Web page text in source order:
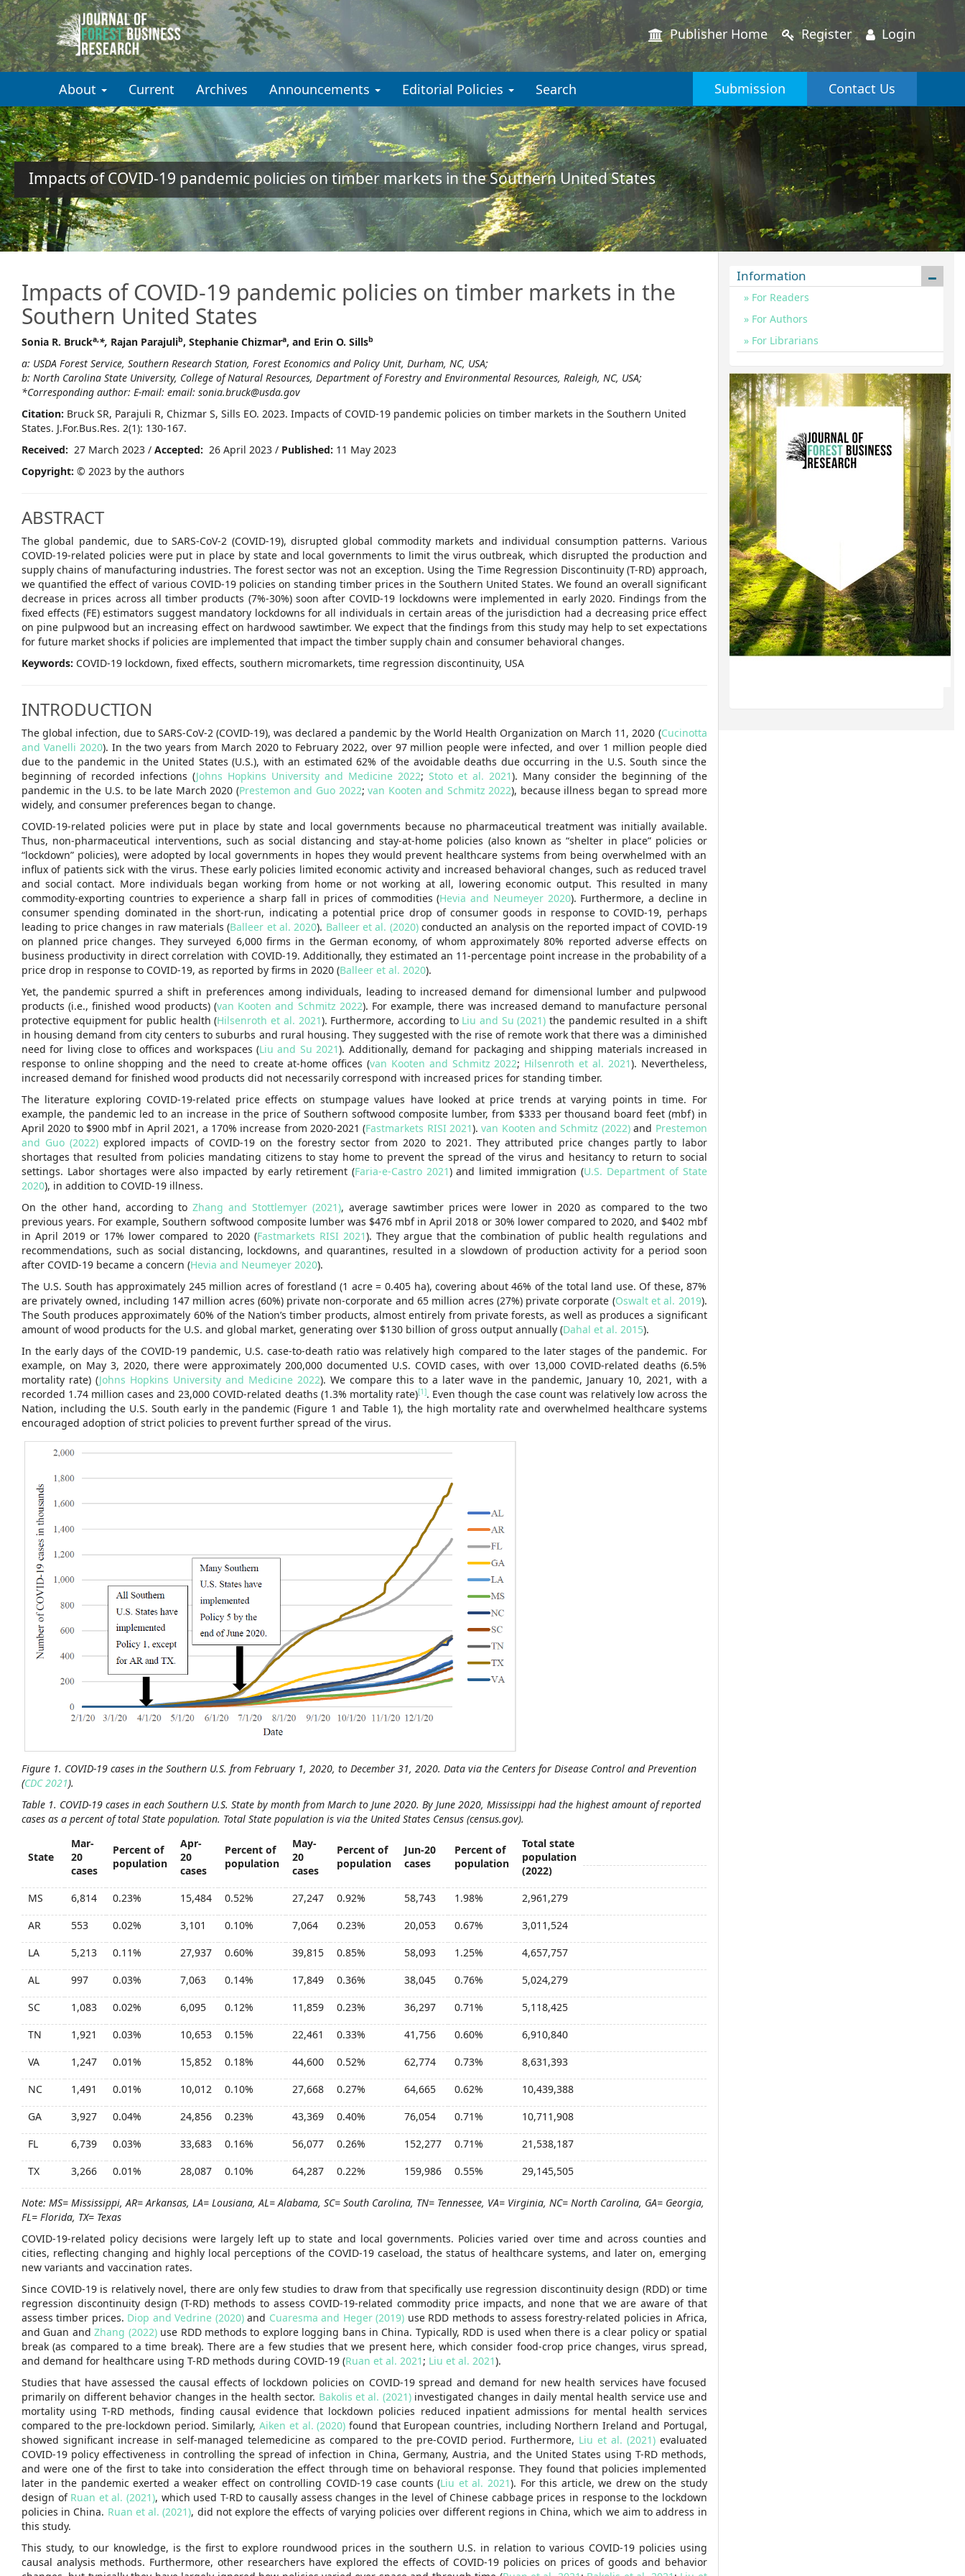
Quick
jump
to
content
Main
Navigation
Main
Content
Sidebar
Publisher Home Register Login
About Current Archives Announcements Editorial Policies Search Submission Contact Us
Impacts of COVID-19 pandemic policies on timber markets in the Southern United States
Impacts of COVID-19 pandemic policies on timber markets in the
Southern United States
Sonia R. Brucka,*, Rajan Parajulib, Stephanie Chizmara, and Erin O. Sillsb
a: USDA Forest Service, Southern Research Station, Forest Economics and Policy Unit, Durham, NC, USA;
b: North Carolina State University, College of Natural Resources, Department of Forestry and Environmental Resources, Raleigh, NC, USA;
*Corresponding author: E-mail: email: sonia.bruck@usda.gov
Citation: Bruck SR, Parajuli R, Chizmar S, Sills EO. 2023. Impacts of COVID-19 pandemic policies on timber markets in the Southern United
States. J.For.Bus.Res. 2(1): 130-167.
Received: 27 March 2023 / Accepted: 26 April 2023 / Published: 11 May 2023
Copyright: © 2023 by the authors
ABSTRACT
The global pandemic, due to SARS-CoV-2 (COVID-19), disrupted global commodity markets and individual consumption patterns. Various
COVID-19-related policies were put in place by state and local governments to limit the virus outbreak, which disrupted the production and
supply chains of manufacturing industries. The forest sector was not an exception. Using the Time Regression Discontinuity (T-RD) approach,
we quantified the effect of various COVID-19 policies on standing timber prices in the Southern United States. We found an overall significant
decrease in prices across all timber products (7%-30%) soon after COVID-19 lockdowns were implemented in early 2020. Findings from the
fixed effects (FE) estimators suggest mandatory lockdowns for all individuals in certain areas of the jurisdiction had a decreasing price effect
on pine pulpwood but an increasing effect on hardwood sawtimber. We expect that the findings from this study may help to set expectations
for future market shocks if policies are implemented that impact the timber supply chain and consumer behavioral changes.
Keywords: COVID-19 lockdown, fixed effects, southern micromarkets, time regression discontinuity, USA
INTRODUCTION
The global infection, due to SARS-CoV-2 (COVID-19), was declared a pandemic by the World Health Organization on March 11, 2020 (Cucinotta
and Vanelli 2020). In the two years from March 2020 to February 2022, over 97 million people were infected, and over 1 million people died
due to the pandemic in the United States (U.S.), with an estimated 62% of the avoidable deaths due occurring in the U.S. South since the
beginning of recorded infections (Johns Hopkins University and Medicine 2022; Stoto et al. 2021). Many consider the beginning of the
pandemic in the U.S. to be late March 2020 (Prestemon and Guo 2022;van Kooten and Schmitz 2022), because illness began to spread more
widely, and consumer preferences began to change.
COVID-19-related policies were put in place by state and local governments because no pharmaceutical treatment was initially available.
Thus, non-pharmaceutical interventions, such as social distancing and stay-at-home policies (also known as “shelter in place” policies or
“lockdown” policies), were adopted by local governments in hopes they would prevent healthcare systems from being overwhelmed with an
influx of patients sick with the virus. These early policies limited economic activity and increased behavioral changes, such as reduced travel
and social contact. More individuals began working from home or not working at all, lowering economic output. This resulted in many
commodity-exporting countries to experience a sharp fall in prices of commodities (Hevia and Neumeyer 2020). Furthermore, a decline in
consumer spending dominated in the short-run, indicating a potential price drop of consumer goods in response to COVID-19, perhaps
leading to price changes in raw materials (Balleer et al. 2020). Balleer et al. (2020)conducted an analysis on the reported impact of COVID-19
on planned price changes. They surveyed 6,000 firms in the German economy, of whom approximately 80% reported adverse effects on
business productivity in direct correlation with COVID-19. Additionally, they estimated an 11-percentage point increase in the probability of a
price drop in response to COVID-19, as reported by firms in 2020 (Balleer et al. 2020).
Yet, the pandemic spurred a shift in preferences among individuals, leading to increased demand for dimensional lumber and pulpwood
products (i.e., finished wood products) (van Kooten and Schmitz 2022). For example, there was increased demand to manufacture personal
protective equipment for public health (Hilsenroth et al. 2021). Furthermore, according to Liu and Su (2021) the pandemic resulted in a shift
in housing demand from city centers to suburbs and rural housing. They suggested with the rise of remote work that there was a diminished
need for living close to offices and workspaces (Liu and Su 2021). Additionally, demand for packaging and shipping materials increased in
response to online shopping and the need to create at-home offices (van Kooten and Schmitz 2022; Hilsenroth et al. 2021). Nevertheless,
increased demand for finished wood products did not necessarily correspond with increased prices for standing timber.
The literature exploring COVID-19-related price effects on stumpage values have looked at price trends at varying points in time. For
example, the pandemic led to an increase in the price of Southern softwood composite lumber, from $333 per thousand board feet (mbf) in
April 2020 to $900 mbf in April 2021, a 170% increase from 2020-2021 (Fastmarkets RISI 2021).van Kooten and Schmitz (2022)and Prestemon
and Guo (2022) explored impacts of COVID-19 on the forestry sector from 2020 to 2021. They attributed price changes partly to labor
shortages that resulted from policies mandating citizens to stay home to prevent the spread of the virus and hesitancy to return to social
settings. Labor shortages were also impacted by early retirement (Faria-e-Castro 2021) and limited immigration (U.S. Department of State
2020), in addition to COVID-19 illness.
On the other hand, according toZhang and Stottlemyer (2021), average sawtimber prices were lower in 2020 as compared to the two
previous years. For example, Southern softwood composite lumber was $476 mbf in April 2018 or 30% lower compared to 2020, and $402 mbf
in April 2019 or 17% lower compared to 2020 (Fastmarkets RISI 2021). They argue that the combination of public health regulations and
recommendations, such as social distancing, lockdowns, and quarantines, resulted in a slowdown of production activity for a period soon
after COVID-19 became a concern (Hevia and Neumeyer 2020).
The U.S. South has approximately 245 million acres of forestland (1 acre = 0.405 ha), covering about 46% of the total land use. Of these, 87%
are privately owned, including 147 million acres (60%) private non-corporate and 65 million acres (27%) private corporate (Oswalt et al. 2019).
The South produces approximately 60% of the Nation’s timber products, almost entirely from private forests, as well as produces a significant
amount of wood products for the U.S. and global market, generating over $130 billion of gross output annually (Dahal et al. 2015).
In the early days of the COVID-19 pandemic, U.S. case-to-death ratio was relatively high compared to the later stages of the pandemic. For
example, on May 3, 2020, there were approximately 200,000 documented U.S. COVID cases, with over 13,000 COVID-related deaths (6.5%
mortality rate) (Johns Hopkins University and Medicine 2022). We compare this to a later wave in the pandemic, January 10, 2021, with a
recorded 1.74 million cases and 23,000 COVID-related deaths (1.3% mortality rate)[1]. Even though the case count was relatively low across the
Nation, including the U.S. South early in the pandemic (Figure 1 and Table 1), the high mortality rate and overwhelmed healthcare systems
encouraged adoption of strict policies to prevent further spread of the virus.
Figure 1. COVID-19 cases in the Southern U.S. from February 1, 2020, to December 31, 2020. Data via the Centers for Disease Control and Prevention
(CDC 2021).
Table 1. COVID-19 cases in each Southern U.S. State by month from March to June 2020. By June 2020, Mississippi had the highest amount of reported
cases as a percent of total State population. Total State population is via the United States Census (census.gov).
State
Mar-
20
cases
Percent of
population
Apr-
20
cases
Percent of
population
May-
20
cases
Percent of
population
Jun-20
cases
Percent of
population
Total state
population
(2022)
MS
6,814 0.23% 15,484 0.52% 27,247 0.92% 58,743 1.98%
2,961,279
AR
553 0.02% 3,101 0.10% 7,064 0.23% 20,053 0.67%
3,011,524
LA
5,213 0.11% 27,937 0.60% 39,815 0.85% 58,093 1.25%
4,657,757
AL
997 0.03% 7,063 0.14% 17,849 0.36% 38,045 0.76%
5,024,279
SC
1,083 0.02% 6,095 0.12% 11,859 0.23% 36,297 0.71%
5,118,425
TN
1,921 0.03% 10,653 0.15% 22,461 0.33% 41,756 0.60%
6,910,840
VA
1,247 0.01% 15,852 0.18% 44,600 0.52% 62,774 0.73%
8,631,393
NC
1,491 0.01% 10,012 0.10% 27,668 0.27% 64,665 0.62%
10,439,388
GA
3,927 0.04% 24,856 0.23% 43,369 0.40% 76,054 0.71%
10,711,908
FL
6,739 0.03% 33,683 0.16% 56,077 0.26% 152,277 0.71%
21,538,187
TX
3,266 0.01% 28,087 0.10% 64,287 0.22% 159,986 0.55% 29,145,505
Note: MS= Mississippi, AR= Arkansas, LA= Lousiana, AL= Alabama, SC= South Carolina, TN= Tennessee, VA= Virginia, NC= North Carolina, GA= Georgia,
FL= Florida, TX= Texas
COVID-19-related policy decisions were largely left up to state and local governments. Policies varied over time and across counties and
cities, reflecting changing and highly local perceptions of the COVID-19 caseload, the status of healthcare systems, and later on, emerging
new variants and vaccination rates.
Since COVID-19 is relatively novel, there are only few studies to draw from that specifically use regression discontinuity design (RDD) or time
regression discontinuity design (T-RD) methods to assess COVID-19-related commodity price impacts, and none that we are aware of that
assess timber prices. Diop and Vedrine (2020)and Cuaresma and Heger (2019) use RDD methods to assess forestry-related policies in Africa,
and Guan andZhang (2022)use RDD methods to explore logging bans in China. Typically, RDD is used when there is a clear policy or spatial
break (as compared to a time break). There are a few studies that we present here, which consider food-crop price changes, virus spread,
and demand for healthcare using T-RD methods during COVID-19 (Ruan et al. 2021 ; Liu et al. 2021).
Studies that have assessed the causal effects of lockdown policies on COVID-19 spread and demand for new health services have focused
primarily on different behavior changes in the health sector. Bakolis et al. (2021)investigated changes in daily mental health service use and
mortality using T-RD methods, finding causal evidence that lockdown policies reduced inpatient admissions for mental health services
compared to the pre-lockdown period. Similarly,Aiken et al. (2020) found that European countries, including Northern Ireland and Portugal,
showed significant increase in self-managed telemedicine as compared to the pre-COVID period. Furthermore, Liu et al. (2021)evaluated
COVID-19 policy effectiveness in controlling the spread of infection in China, Germany, Austria, and the United States using T-RD methods,
and were one of the first to take into consideration the effect through time on behavioral response. They found that policies implemented
later in the pandemic exerted a weaker effect on controlling COVID-19 case counts (Liu et al. 2021). For this article, we drew on the study
design of Ruan et al. (2021), which used T-RD to causally assess changes in the level of Chinese cabbage prices in response to the lockdown
policies in China. Ruan et al. (2021), did not explore the effects of varying policies over different regions in China, which we aim to address in
this study.
This study, to our knowledge, is the first to explore roundwood prices in the southern U.S. in relation to various COVID-19 policies using
causal analysis methods. Furthermore, other researchers have explored the effects of COVID-19 policies on prices of goods and behavior
Information
For Readers
For Authors
For Librarians